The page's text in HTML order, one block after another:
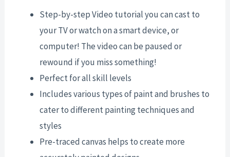
Step-by-step Video tutorial you can cast to
your TV or watch on a smart device, or
computer! The video can be paused or
rewound if you miss something!
Perfect for all skill levels
Includes various types of paint and brushes to
cater to different painting techniques and
styles
Pre-traced canvas helps to create more